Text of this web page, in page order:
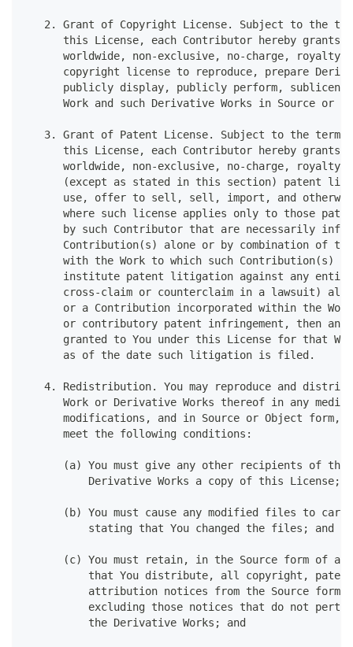
2. Grant of Copyright License. Subject to the
this License, each Contributor hereby grants
worldwide, non-exclusive, no-charge, royalty-
copyright license to reproduce, prepare
publicly display, publicly perform,
Work and such Derivative Works in Source or
3. Grant of Patent License. Subject to the terms
this License, each Contributor hereby grants
worldwide, non-exclusive, no-charge, royalty-
(except as stated in this section) patent
use, offer to sell, sell, import, and
where such license applies only to those
by such Contributor that are necessarily
Contribution(s) alone or by combination of
with the Work to which such Contribution(s)
institute patent litigation against any
cross-claim or counterclaim in a lawsuit)
or a Contribution incorporated within the
or contributory patent infringement, then any
granted to You under this License for that
      as of the date such litigation is filed.
4. Redistribution. You may reproduce and
Work or Derivative Works thereof in any
modifications, and in Source or Object form,
      meet the following conditions:
(a) You must give any other recipients of the
Derivative Works a copy of this License;
(b) You must cause any modified files to
          stating that You changed the files; and
(c) You must retain, in the Source form of
that You distribute, all copyright,
attribution notices from the Source form
excluding those notices that do not
          the Derivative Works; and